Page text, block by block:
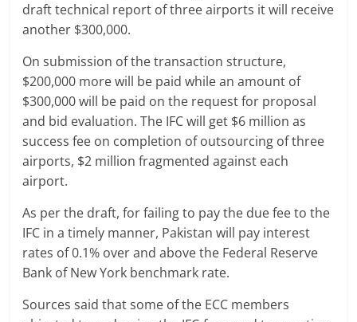
draft technical report of three airports it will receive
another $300,000.
On submission of the transaction structure,
$200,000 more will be paid while an amount of
$300,000 will be paid on the request for proposal
and bid evaluation. The IFC will get $6 million as
success fee on completion of outsourcing of three
airports, $2 million fragmented against each
airport.
As per the draft, for failing to pay the due fee to the
IFC in a timely manner, Pakistan will pay interest
rates of 0.1% over and above the Federal Reserve
Bank of New York benchmark rate.
Sources said that some of the ECC members